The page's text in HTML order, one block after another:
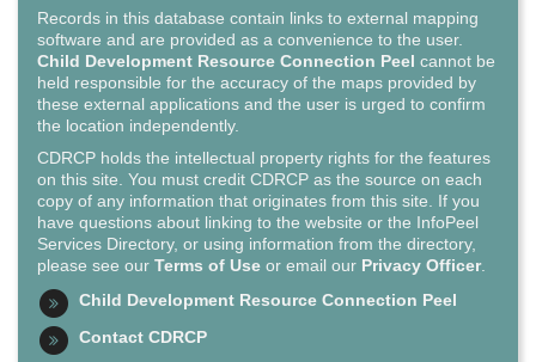
Records in this database contain links to external mapping
software and are provided as a convenience to the user.
Child Development Resource Connection Peel cannot be
held responsible for the accuracy of the maps provided by
these external applications and the user is urged to confirm
the location independently.
CDRCP holds the intellectual property rights for the features
on this site. You must credit CDRCP as the source on each
copy of any information that originates from this site. If you
have questions about linking to the website or the InfoPeel
Services Directory, or using information from the directory,
please see our Terms of Use or email our Privacy Officer.
Child Development Resource Connection Peel
Contact CDRCP